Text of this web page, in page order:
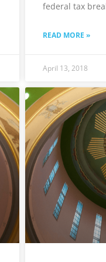
federal tax
READ MORE »
April 13, 2018